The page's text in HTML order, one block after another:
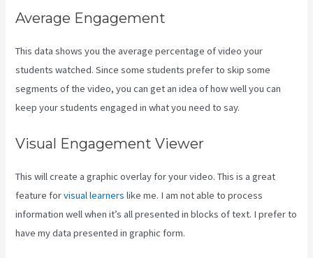
Average Engagement
This data shows you the average percentage of video your
students watched. Since some students prefer to skip some
segments of the video, you can get an idea of how well you can
keep your students engaged in what you need to say.
Visual Engagement Viewer
This will create a graphic overlay for your video. This is a great
feature forvisual learners like me. I am not able to process
information well when it’s all presented in blocks of text. I prefer to
have my data presented in graphic form.